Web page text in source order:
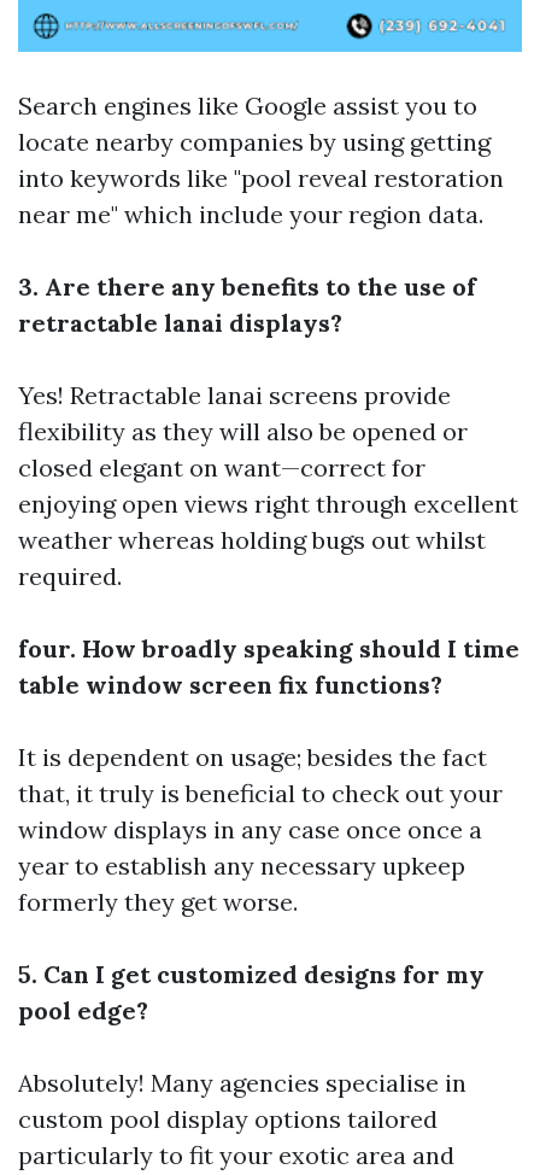
Search engines like Google assist you to
locate nearby companies by using getting
into keywords like "pool reveal restoration
near me" which include your region data.
3. Are there any benefits to the use of
retractable lanai displays?
Yes! Retractable lanai screens provide
flexibility as they will also be opened or
closed elegant on want—correct for
enjoying open views right through excellent
weather whereas holding bugs out whilst
required.
four. How broadly speaking should I time
table window screen fix functions?
It is dependent on usage; besides the fact
that, it truly is beneficial to check out your
window displays in any case once once a
year to establish any necessary upkeep
formerly they get worse.
5. Can I get customized designs for my
pool edge?
Absolutely! Many agencies specialise in
custom pool display options tailored
particularly to fit your exotic area and